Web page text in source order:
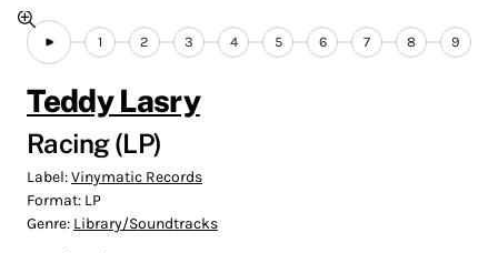
1 2 3 4 5 6 7 8 9
Teddy Lasry
Racing (LP)
Label:Vinymatic Records
Format: LP
Genre: Library/Soundtracks